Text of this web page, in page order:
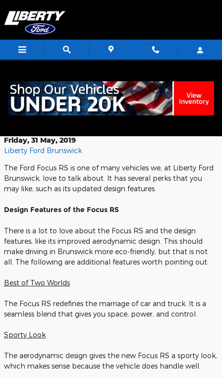
Exploring the Design Features of the
Friday, 31 May, 2019
Liberty Ford Brunswick
The Ford Focus RS is one of many vehicles we, at Liberty Ford
Brunswick, love to talk about. It has several perks that you
may like, such as its updated design features.
Design Features of the Focus RS
There is a lot to love about the Focus RS and the design
features, like its improved aerodynamic design. This should
make driving in Brunswick more eco-friendly, but that is not
all. The following are additional features worth pointing out:
Best of Two Worlds
The Focus RS redefines the marriage of car and truck. It is a
seamless blend that gives you space, power, and control.
Sporty Look
The aerodynamic design gives the new Focus RS a sporty look,
which makes sense because the vehicle does handle well.